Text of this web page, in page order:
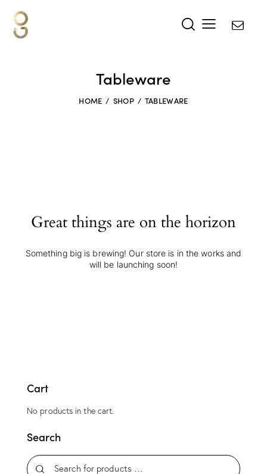
Tableware
HOME SHOP TABLEWARE
Great things are on the horizon
Something big is brewing! Our store is in the works and
will be launching soon!
Cart
No products in the cart.
Search